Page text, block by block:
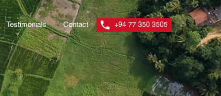
Testimonials Contact +94 77 350 3505